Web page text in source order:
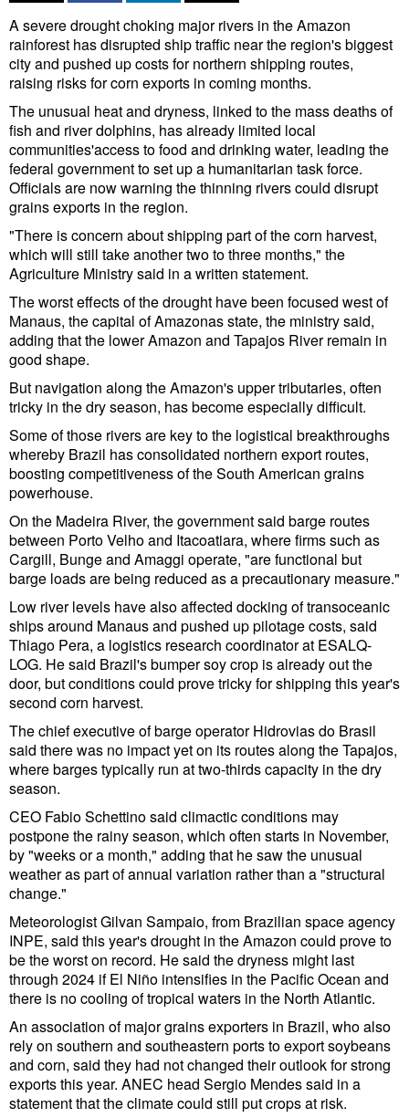
Intermodal
Infrastructure
Dredging
Engineering & Construction
Port Development
Terminals
Bunkering
Technology
Automation
Cybersecurity
Equipment
Safety & Security
Software
Cranes & Material Handling
GreenPorts
Alternative Fuels
Decarbonization
Energy
Shore Power
Regulatory
Government & Regulations
Legal
Interviews
Events
Advertise
A severe drought choking major rivers in the Amazon
rainforest has disrupted ship traffic near the region's biggest
city and pushed up costs for northern shipping routes,
raising risks for corn exports in coming months.
The unusual heat and dryness, linked to the mass deaths of
fish and river dolphins, has already limited local
communities'access to food and drinking water, leading the
federal government to set up a humanitarian task force.
Officials are now warning the thinning rivers could disrupt
grains exports in the region.
"There is concern about shipping part of the corn harvest,
which will still take another two to three months," the
Agriculture Ministry said in a written statement.
The worst effects of the drought have been focused west of
Manaus, the capital of Amazonas state, the ministry said,
adding that the lower Amazon and Tapajos River remain in
good shape.
But navigation along the Amazon's upper tributaries, often
tricky in the dry season, has become especially difficult.
Some of those rivers are key to the logistical breakthroughs
whereby Brazil has consolidated northern export routes,
boosting competitiveness of the South American grains
powerhouse.
On the Madeira River, the government said barge routes
between Porto Velho and Itacoatiara, where firms such as
Cargill, Bunge and Amaggi operate, "are functional but
barge loads are being reduced as a precautionary measure."
Low river levels have also affected docking of transoceanic
ships around Manaus and pushed up pilotage costs, said
Thiago Pera, a logistics research coordinator at ESALQ-
LOG. He said Brazil's bumper soy crop is already out the
door, but conditions could prove tricky for shipping this year's
second corn harvest.
The chief executive of barge operator Hidrovias do Brasil
said there was no impact yet on its routes along the Tapajos,
where barges typically run at two-thirds capacity in the dry
season.
CEO Fabio Schettino said climactic conditions may
postpone the rainy season, which often starts in November,
by "weeks or a month," adding that he saw the unusual
weather as part of annual variation rather than a "structural
change."
Meteorologist Gilvan Sampaio, from Brazilian space agency
INPE, said this year's drought in the Amazon could prove to
be the worst on record. He said the dryness might last
through 2024 if El Niño intensifies in the Pacific Ocean and
there is no cooling of tropical waters in the North Atlantic.
An association of major grains exporters in Brazil, who also
rely on southern and southeastern ports to export soybeans
and corn, said they had not changed their outlook for strong
exports this year. ANEC head Sergio Mendes said in a
statement that the climate could still put crops at risk.